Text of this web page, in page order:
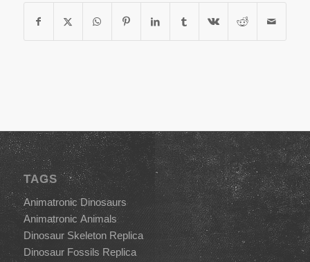
TAGS
Animatronic Dinosaurs
Animatronic Animals
Dinosaur Skeleton Replica
Dinosaur Fossils Replica